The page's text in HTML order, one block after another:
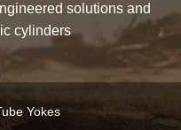
solutions and
cylinders
Yokes